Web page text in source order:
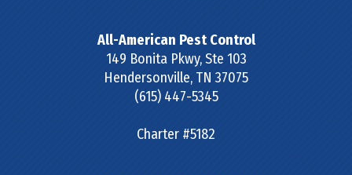
All-American Pest Control
149 Bonita Pkwy, Ste 103
Hendersonville, TN 37075
(615) 447-5345
Charter #5182